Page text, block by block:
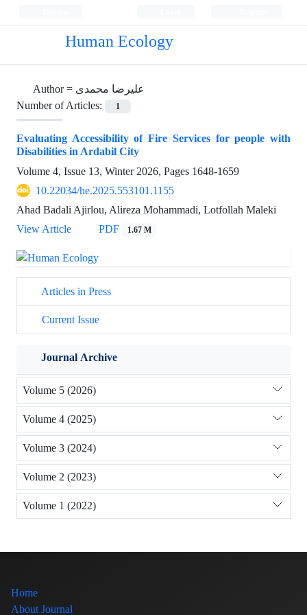
Human Ecology
Author = علیرضا محمدی
Number of Articles:
1
Evaluating Accessibility of Fire Services for people with
Disabilities in Ardabil City
Volume 4, Issue 13, Winter 2026, Pages 1648-1659
10.22034/he.2025.553101.1155
Ahad Badali Ajirlou, Alireza Mohammadi, Lotfollah Maleki
View Article
PDF 1.67 M
Articles in Press
Current Issue
Journal Archive
Volume 5 (2026)
Volume 4 (2025)
Volume 3 (2024)
Volume 2 (2023)
Volume 1 (2022)
Home
About Journal